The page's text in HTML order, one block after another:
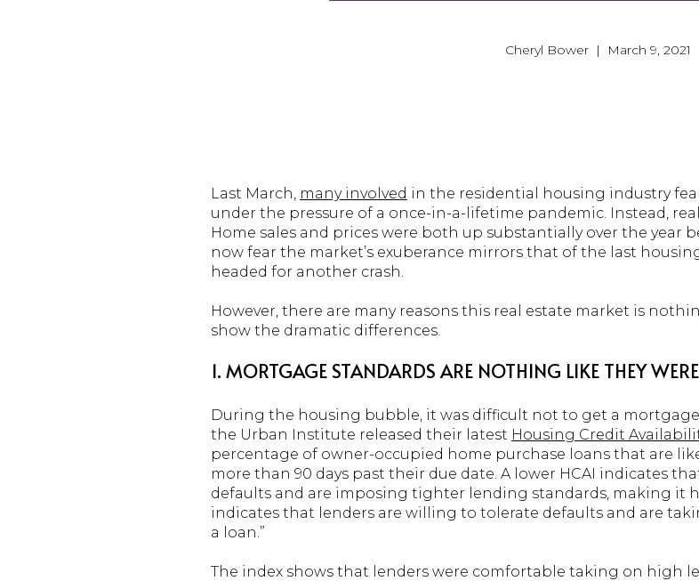
Cheryl Bower | March 9, 2021
Last March, many involved in the residential housing industry
under the pressure of a once-in-a-lifetime pandemic. Instead,
Home sales and prices were both up substantially over the year
now fear the market’s exuberance mirrors that of the last
headed for another crash.
However, there are many reasons this real estate market is
show the dramatic differences.
1. MORTGAGE STANDARDS ARE NOTHING LIKE THEY
During the housing bubble, it was difficult not to get a mortgage.
the Urban Institute released their latest Housing Credit
percentage of owner-occupied home purchase loans that are
more than 90 days past their due date. A lower HCAI indicates
defaults and are imposing tighter lending standards, making it
indicates that lenders are willing to tolerate defaults and are
a loan.”
The index shows that lenders were comfortable taking on high